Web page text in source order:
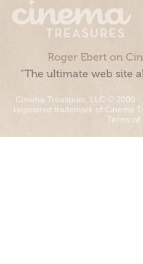
Roger Ebert on
“The ultimate web site
Cinema Treasures, LLC © 2000
registered trademark of Cinema
Terms of